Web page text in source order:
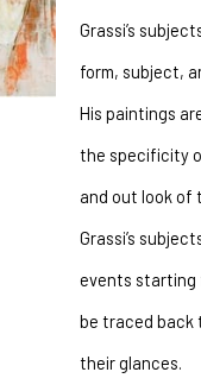
Grassi’s
form, subject,
His paintings
the specificity
and out look of
Grassi’s
events starting
be traced back
their glances.